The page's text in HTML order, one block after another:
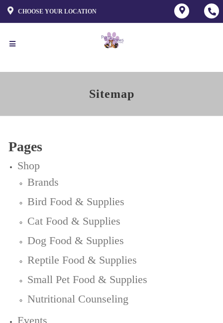
CHOOSE YOUR LOCATION
Sitemap
Pages
Shop
Brands
Bird Food & Supplies
Cat Food & Supplies
Dog Food & Supplies
Reptile Food & Supplies
Small Pet Food & Supplies
Nutritional Counseling
Events